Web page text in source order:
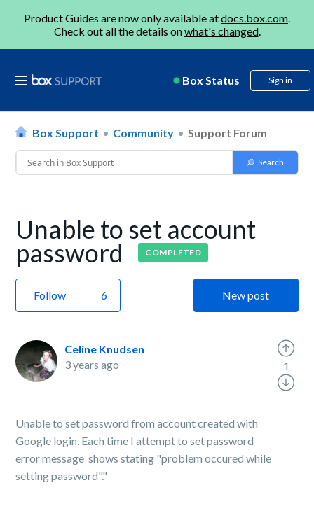
Product Guides are now only available atdocs.box.com.
Check out all the details onwhat's changed.
Box Status Sign in
Box Support Community Support Forum
Unable to set account
password COMPLETED
Follow New post
Celine Knudsen
3 years ago
Unable to set password from account created with
Google login. Each time I attempt to set password
error message shows stating "problem occured while
setting password"."
1